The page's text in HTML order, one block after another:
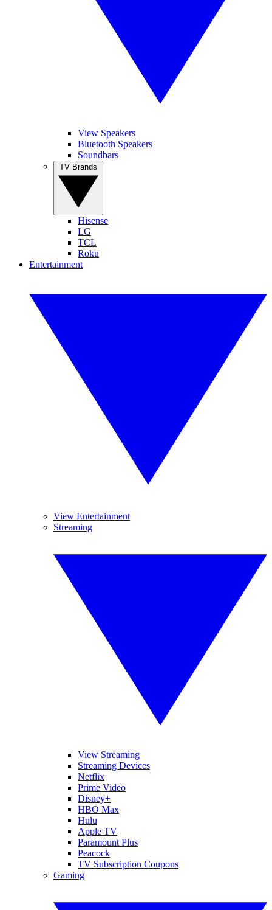
View Speakers
Bluetooth Speakers
Soundbars
Hisense
LG
TCL
Roku
Entertainment
View Entertainment
Streaming
View Streaming
Streaming Devices
Netflix
Prime Video
Disney+
HBO Max
Hulu
Apple TV
Paramount Plus
Peacock
TV Subscription Coupons
Gaming